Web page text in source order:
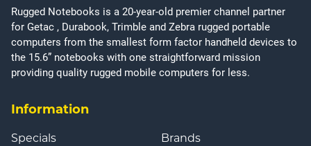
Rugged Notebooks is a 20-year-old premier channel partner
for Getac , Durabook, Trimble and Zebra rugged portable
computers from the smallest form factor handheld devices to
the 15.6” notebooks with one straightforward mission
providing quality rugged mobile computers for less.
Information
Specials
Brands